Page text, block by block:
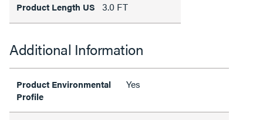
Product Length US 3.0 FT
Additional Information
Product Environmental
Profile
Yes